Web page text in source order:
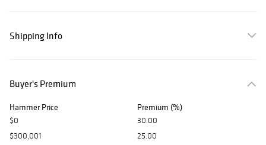
Shipping Info
Buyer's Premium
Hammer Price Premium (%)
$0
30.00
$300,001
25.00